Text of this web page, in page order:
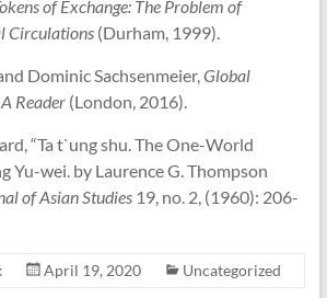
of Exchange: The Problem of
Circulations(Durham, 1999).
Dominic Sachsenmeier,Global
Reader(London, 2016).
“Ta t`ung shu. The One-World
Yu-wei. by Laurence G. Thompson
of Asian Studies 19, no. 2, (1960): 206-
April 19, 2020 Uncategorized